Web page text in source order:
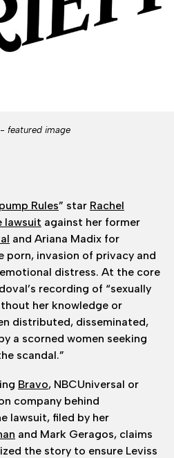
featured image
Rules” star Rachel
lawsuit against her former
and Ariana Madix for
porn, invasion of privacy and
distress. At the core
recording of “sexually
her knowledge or
distributed, disseminated,
a scorned women seeking
scandal.”
Bravo, NBCUniversal or
company behind
lawsuit, filed by her
and Mark Geragos, claims
the story to ensure Leviss